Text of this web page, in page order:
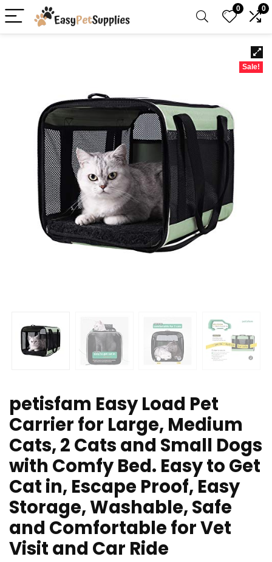
0 0
Sale!
petisfam Easy Load Pet
Carrier for Large, Medium
Cats, 2 Cats and Small Dogs
with Comfy Bed. Easy to Get
Cat in, Escape Proof, Easy
Storage, Washable, Safe
and Comfortable for Vet
Visit and Car Ride